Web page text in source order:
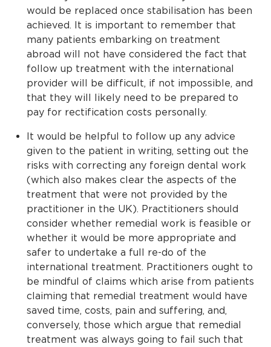
would be replaced once stabilisation has been
achieved. It is important to remember that
many patients embarking on treatment
abroad will not have considered the fact that
follow up treatment with the international
provider will be difficult, if not impossible, and
that they will likely need to be prepared to
pay for rectification costs personally.
It would be helpful to follow up any advice
given to the patient in writing, setting out the
risks with correcting any foreign dental work
(which also makes clear the aspects of the
treatment that were not provided by the
practitioner in the UK). Practitioners should
consider whether remedial work is feasible or
whether it would be more appropriate and
safer to undertake a full re-do of the
international treatment. Practitioners ought to
be mindful of claims which arise from patients
claiming that remedial treatment would have
saved time, costs, pain and suffering, and,
conversely, those which argue that remedial
treatment was always going to fail such that